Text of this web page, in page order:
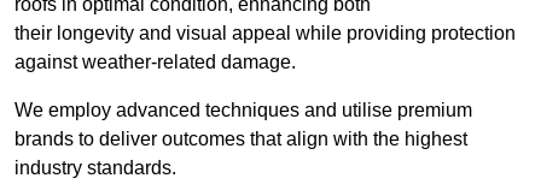
roofs in optimal condition, enhancing both
their longevity and visual appeal while providing protection
against weather-related damage.
We employ advanced techniques and utilise premium
brands to deliver outcomes that align with the highest
industry standards.